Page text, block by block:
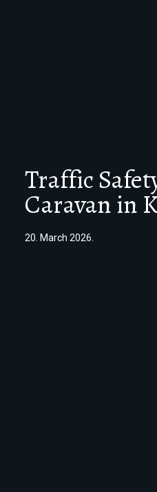
Traffic
Caravan in
20. March 2026.